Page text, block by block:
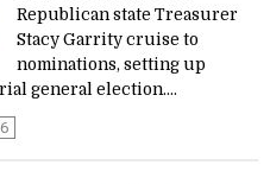
Republican state Treasurer
Stacy Garrity cruise to
nominations, setting up
general election....